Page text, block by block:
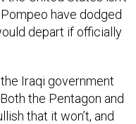
have dodged
depart if officially
Iraqi government
the Pentagon and
that it won’t, and